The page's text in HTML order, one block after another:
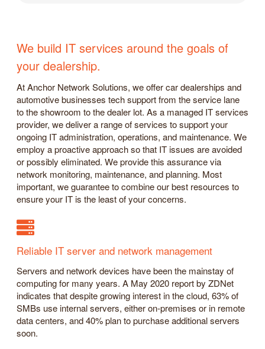
We build IT services around the goals of
your dealership.
At Anchor Network Solutions, we offer car dealerships and
automotive businesses tech support from the service lane
to the showroom to the dealer lot. As a managed IT services
provider, we deliver a range of services to support your
ongoing IT administration, operations, and maintenance. We
employ a proactive approach so that IT issues are avoided
or possibly eliminated. We provide this assurance via
network monitoring, maintenance, and planning. Most
important, we guarantee to combine our best resources to
ensure your IT is the least of your concerns.
Reliable IT server and network management
Servers and network devices have been the mainstay of
computing for many years. A May 2020 report by ZDNet
indicates that despite growing interest in the cloud, 63% of
SMBs use internal servers, either on-premises or in remote
data centers, and 40% plan to purchase additional servers
soon.